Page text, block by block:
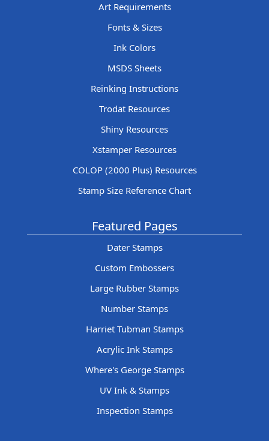
Art Requirements
Fonts & Sizes
Ink Colors
MSDS Sheets
Reinking Instructions
Trodat Resources
Shiny Resources
Xstamper Resources
COLOP (2000 Plus) Resources
Stamp Size Reference Chart
Featured Pages
Dater Stamps
Custom Embossers
Large Rubber Stamps
Number Stamps
Harriet Tubman Stamps
Acrylic Ink Stamps
Where's George Stamps
UV Ink & Stamps
Inspection Stamps